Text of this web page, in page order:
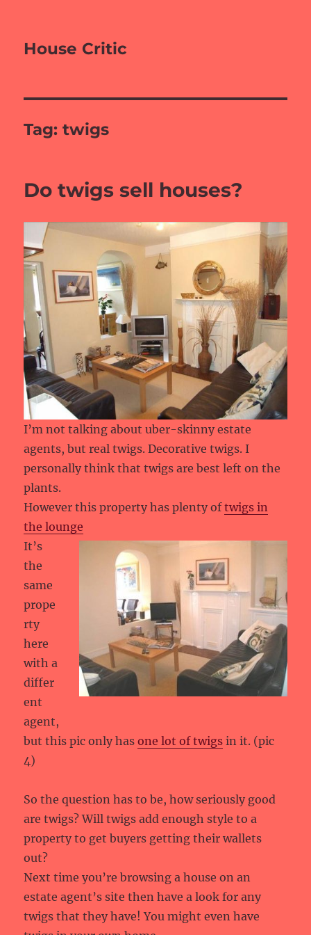
House Critic
Tag:twigs
Do twigs sell houses?
I’m not talking about uber-skinny estate
agents, but real twigs. Decorative twigs. I
personally think that twigs are best left on the
plants.
However this property has plenty oftwigs in
the lounge
It’s
the
same
prope
rty
here
with a
differ
ent
agent,
but this pic only hasone lot of twigs in it. (pic
4)
So the question has to be, how seriously good
are twigs? Will twigs add enough style to a
property to get buyers getting their wallets
out?
Next time you’re browsing a house on an
estate agent’s site then have a look for any
twigs that they have! You might even have